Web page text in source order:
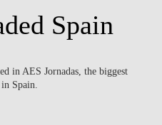
Spain
in AES Jornadas, the biggest
Spain.